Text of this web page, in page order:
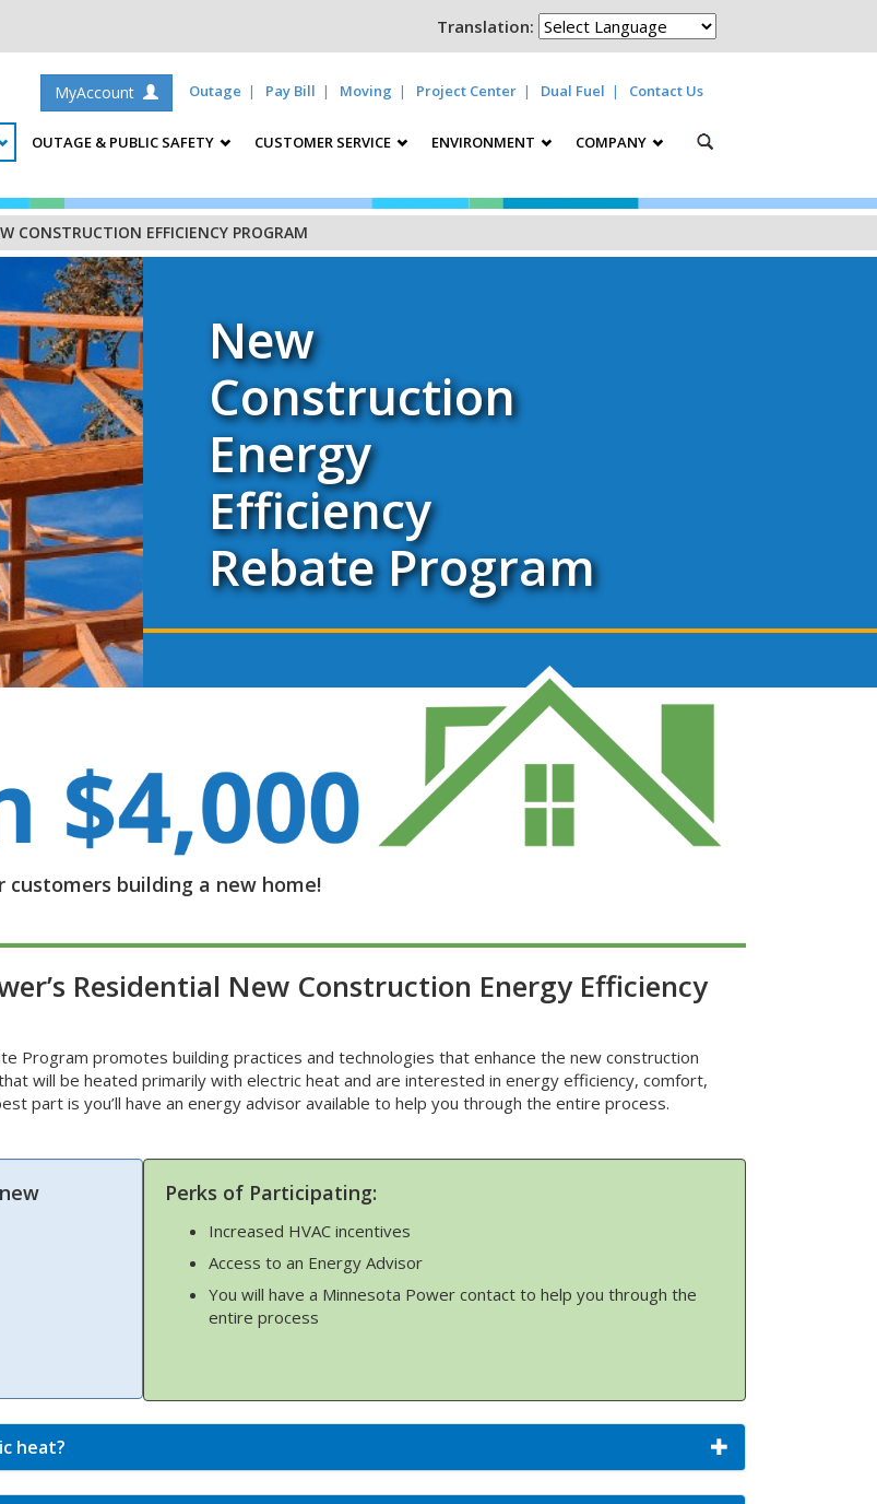
Translation:
MyAccount Outage Pay Bill Moving Project Center Dual Fuel Contact Us
OUTAGE & PUBLIC SAFETY CUSTOMER SERVICE ENVIRONMENT COMPANY
CONSTRUCTION EFFICIENCY PROGRAM
New
Construction
Energy
Efficiency
Rebate Program
building a new home!
Residential New Construction Energy Efficiency
Program promotes building practices and technologies that enhance the new construction
will be heated primarily with electric heat and are interested in energy efficiency, comfort,
part is you’ll have an energy advisor available to help you through the entire process.
Perks of Participating:
Increased HVAC incentives
Access to an Energy Advisor
You will have a Minnesota Power contact to help you through the
entire process
heat?